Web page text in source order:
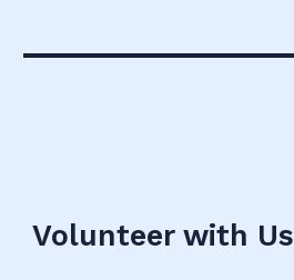
Volunteer with Us